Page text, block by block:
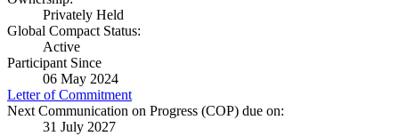
Privately Held
Global Compact Status:
Active
Participant Since
06 May 2024
Letter of Commitment
Next Communication on Progress (COP) due on:
31 July 2027